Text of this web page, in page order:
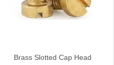
Brass Slotted Cap Head